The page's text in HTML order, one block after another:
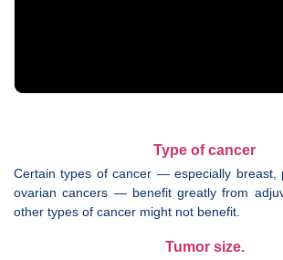
Type of cancer
Certain types of cancer — especially breast,
ovarian cancers — benefit greatly from
other types of cancer might not benefit.
Tumor size.